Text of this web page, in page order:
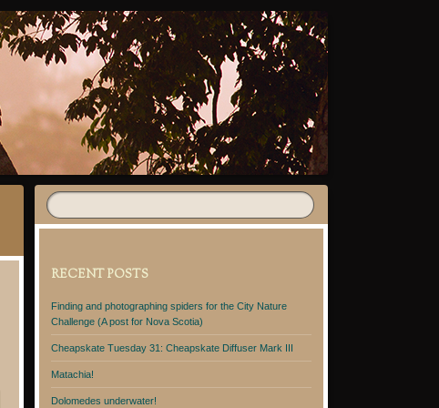
RECENT POSTS
Finding and photographing spiders for the City Nature
Challenge (A post for Nova Scotia)
Cheapskate Tuesday 31: Cheapskate Diffuser Mark III
Matachia!
Dolomedes underwater!